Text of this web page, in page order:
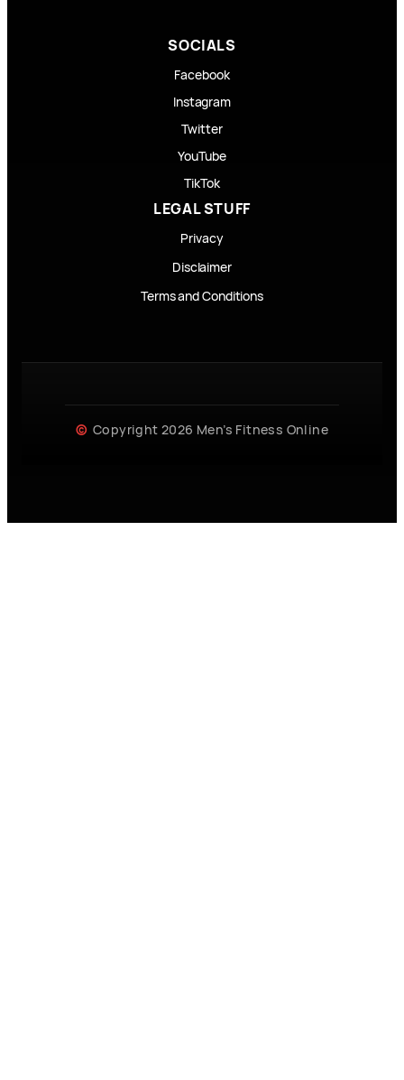
SOCIALS
Facebook
Instagram
Twitter
YouTube
TikTok
LEGAL STUFF
Privacy
Disclaimer
Terms and Conditions
Copyright 2026 Men’s Fitness Online